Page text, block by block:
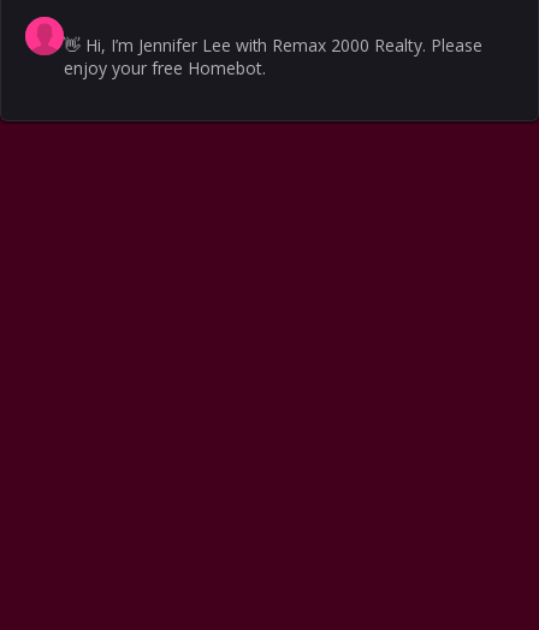
👋 Hi, I’m Jennifer Lee with Remax 2000 Realty. Please
enjoy your free Homebot.